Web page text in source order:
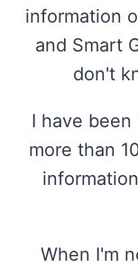
information
and Smart
don't
I have
more than
When I'm